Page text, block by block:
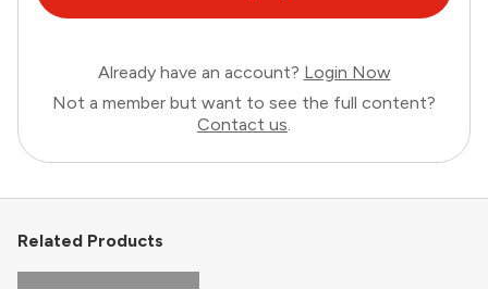
Already have an account? Login Now
Not a member but want to see the full content?
Contact us.
Related Products